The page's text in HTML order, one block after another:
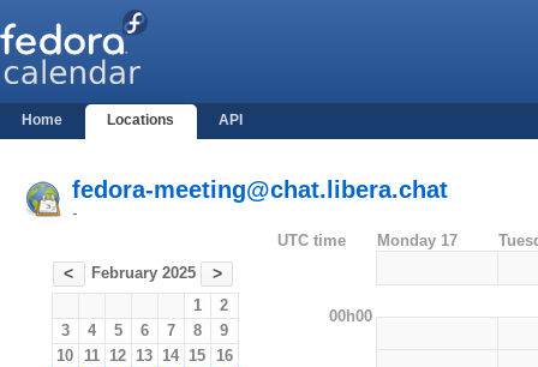
Home Locations API
fedora-meeting@chat.libera.chat
-
< February 2025 >
1
2
3
4 5 6 7 8
9
10 11 12 13 14 15 16
UTC time Monday 17
00h00